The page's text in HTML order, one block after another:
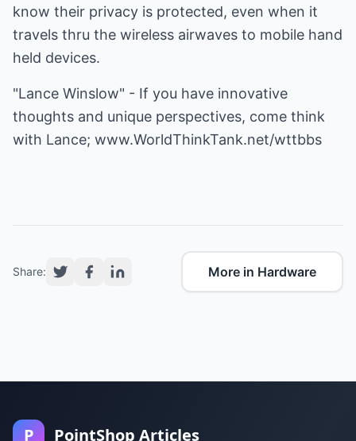
know their privacy is protected, even when it
travels thru the wireless airwaves to mobile hand
held devices.
"Lance Winslow" - If you have innovative
thoughts and unique perspectives, come think
with Lance; www.WorldThinkTank.net/wttbbs
Share: More in Hardware
P PointShop Articles